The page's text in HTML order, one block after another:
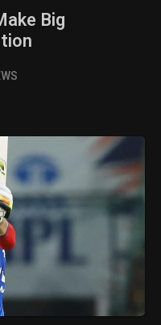
Big